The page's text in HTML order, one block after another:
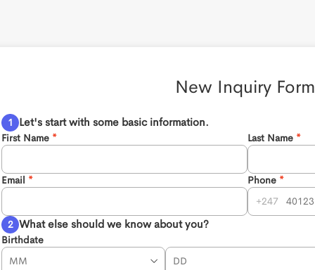
New Inquiry Form
Let's start with some basic information.
First Name Last Name
Email
Phone
247
What else should we know about you?
Birthdate